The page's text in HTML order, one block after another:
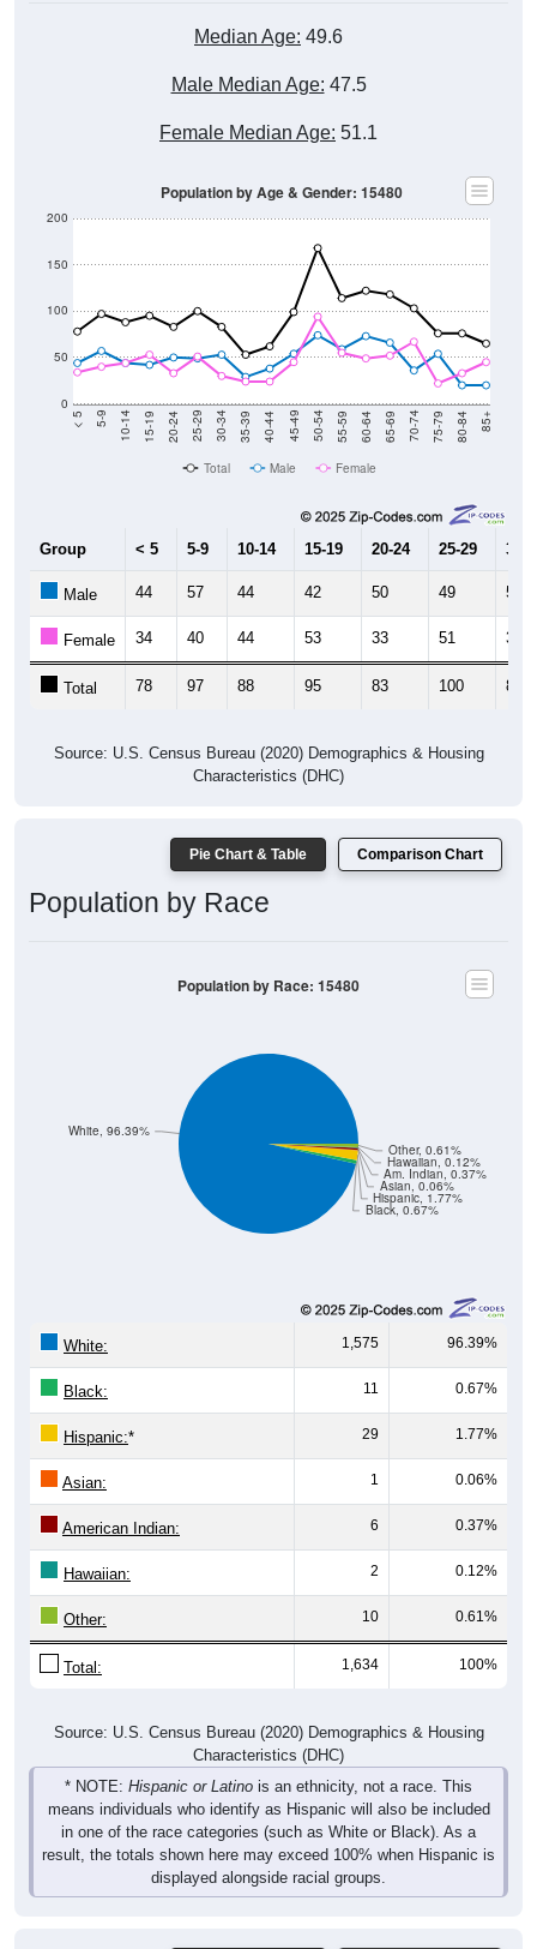
Median Age: 49.6
Male Median Age: 47.5
Female Median Age: 51.1
0
50
100
150
200
< 5 5-9 10-14 15-19 20-24 25-29 30-34 35-39 40-44 45-49 50-54 55-59 60-64 65-69 70-74 75-79 80-84 85+
Population by Age & Gender: 15480
Total Male Female
Group < 5 5-9 10-14 15-19 20-24 25-29 30-
Male 44 57 44 42 50 49 53
Female 34 40 44 53 33 51 30
Total 78 97 88 95 83 100 83
Source: U.S. Census Bureau (2020) Demographics & Housing
Characteristics (DHC)
Pie Chart & Table Comparison Chart
Population by Race
Black, 0.67%
Hispanic, 1.77%
Asian, 0.06%
Am. Indian, 0.37%
Hawaiian, 0.12%
Other, 0.61%
White, 96.39%
Population by Race: 15480
White: 1,575 96.39%
Black: 11 0.67%
Hispanic:* 29 1.77%
Asian: 1 0.06%
American Indian: 6 0.37%
Hawaiian: 2 0.12%
Other: 10 0.61%
Total: 1,634 100%
Source: U.S. Census Bureau (2020) Demographics & Housing
Characteristics (DHC)
* NOTE: Hispanic or Latino is an ethnicity, not a race. This
means individuals who identify as Hispanic will also be included
in one of the race categories (such as White or Black). As a
result, the totals shown here may exceed 100% when Hispanic is
displayed alongside racial groups.